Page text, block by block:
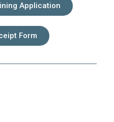
Application
Form